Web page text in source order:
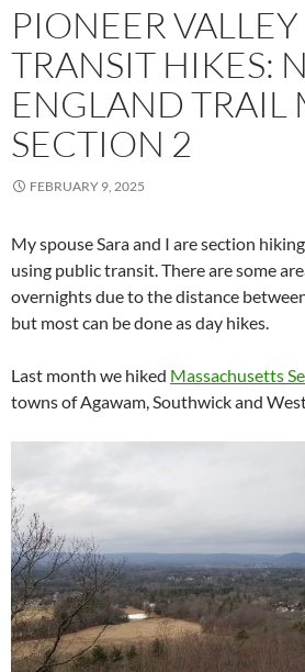
PIONEER
TRANSIT HIKES:
ENGLAND TRAIL
SECTION 2
FEBRUARY 9, 2025
My spouse Sara and I are section
using public transit. There are some
overnights due to the distance
but most can be done as day hikes.
Last month we hiked Massachusetts
towns of Agawam, Southwick and